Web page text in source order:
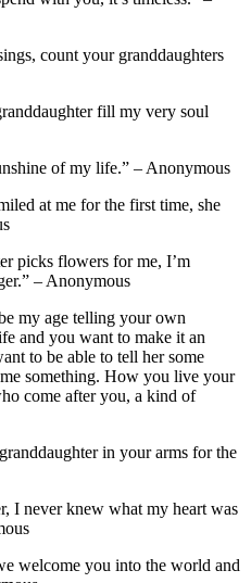
count your granddaughters
fill my very soul
of my life.” – Anonymous
at me for the first time, she
picks flowers for me, I’m
– Anonymous
my age telling your own
and you want to make it an
to be able to tell her some
something. How you live your
come after you, a kind of
in your arms for the
I never knew what my heart was
welcome you into the world and